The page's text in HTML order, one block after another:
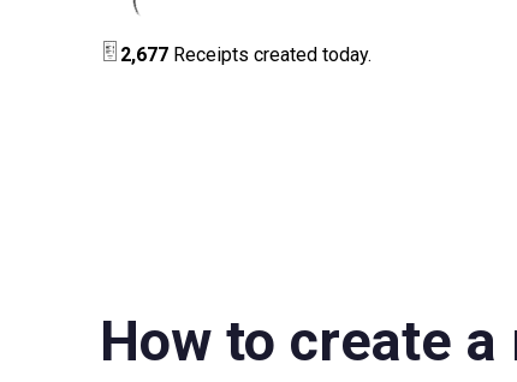
2,677 Receipts created today.
How to create